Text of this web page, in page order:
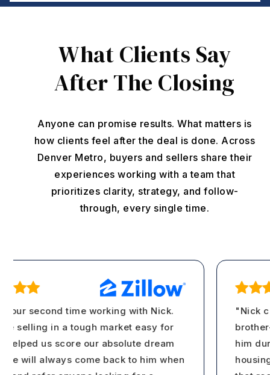
What Clients Say
After The Closing
Anyone can promise results. What matters is
how clients feel after the deal is done. Across
Denver Metro, buyers and sellers share their
experiences working with a team that
prioritizes clarity, strategy, and follow-
through, every single time.
second time working with Nick.
selling in a tough market easy for
us score our absolute dream
will always come back to him when
"Nick
brother-
him
housing